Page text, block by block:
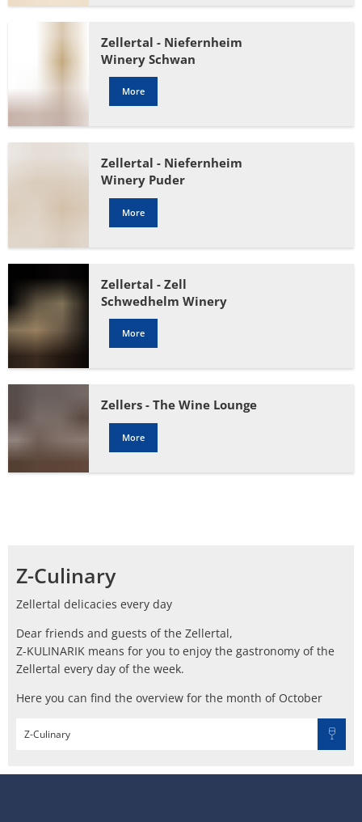
Zellertal - Niefernheim
Winery Schwan
More
Zellertal - Niefernheim
Winery Puder
More
Zellertal - Zell
Schwedhelm Winery
More
Zellers - The Wine Lounge
More
Z-Culinary
Zellertal delicacies every day
Dear friends and guests of the Zellertal,
Z-KULINARIK means for you to enjoy the gastronomy of the
Zellertal every day of the week.
Here you can find the overview for the month of October
Z-Culinary